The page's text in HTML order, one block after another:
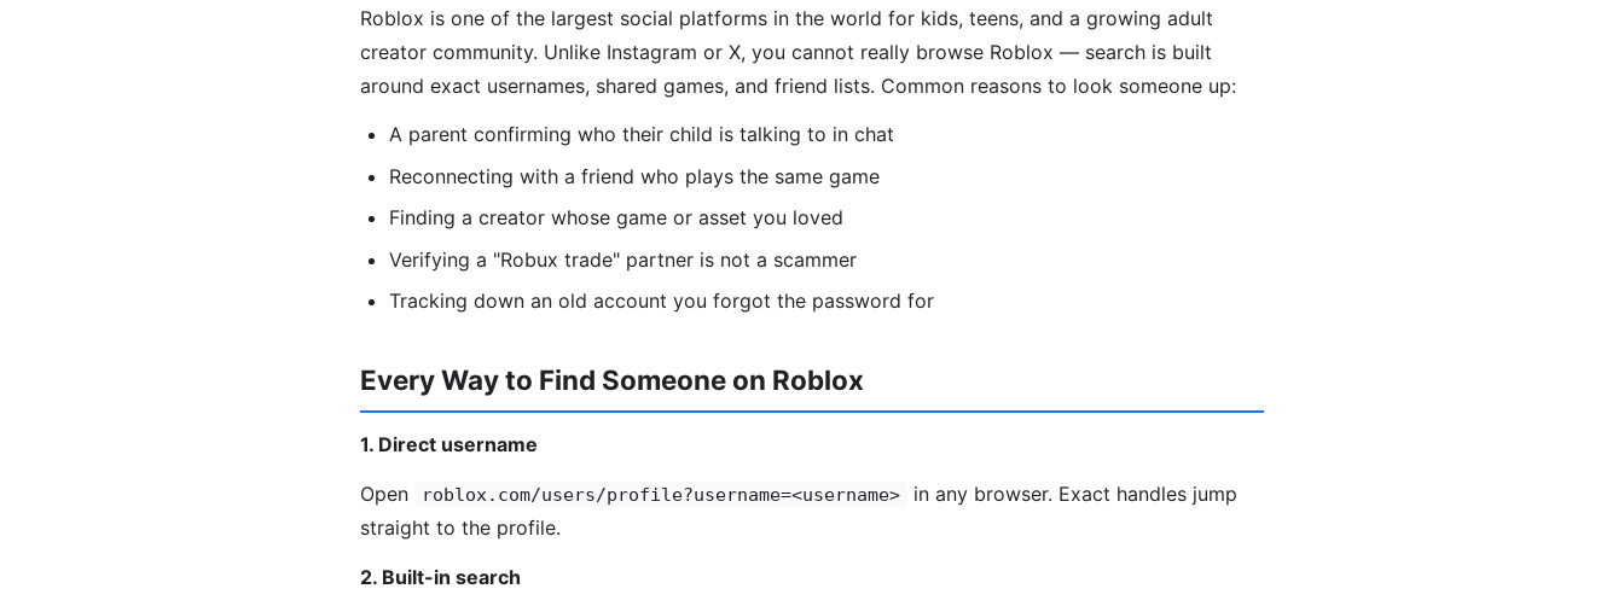
Roblox is one of the largest social platforms in the world for kids, teens, and a growing adult
creator community. Unlike Instagram or X, you cannot really browse Roblox — search is built
around exact usernames, shared games, and friend lists. Common reasons to look someone up:
A parent confirming who their child is talking to in chat
Reconnecting with a friend who plays the same game
Finding a creator whose game or asset you loved
Verifying a "Robux trade" partner is not a scammer
Tracking down an old account you forgot the password for
Every Way to Find Someone on Roblox
1. Direct username
Open roblox.com/users/profile?username=<username>
in any browser. Exact handles jump
straight to the profile.
2. Built-in search